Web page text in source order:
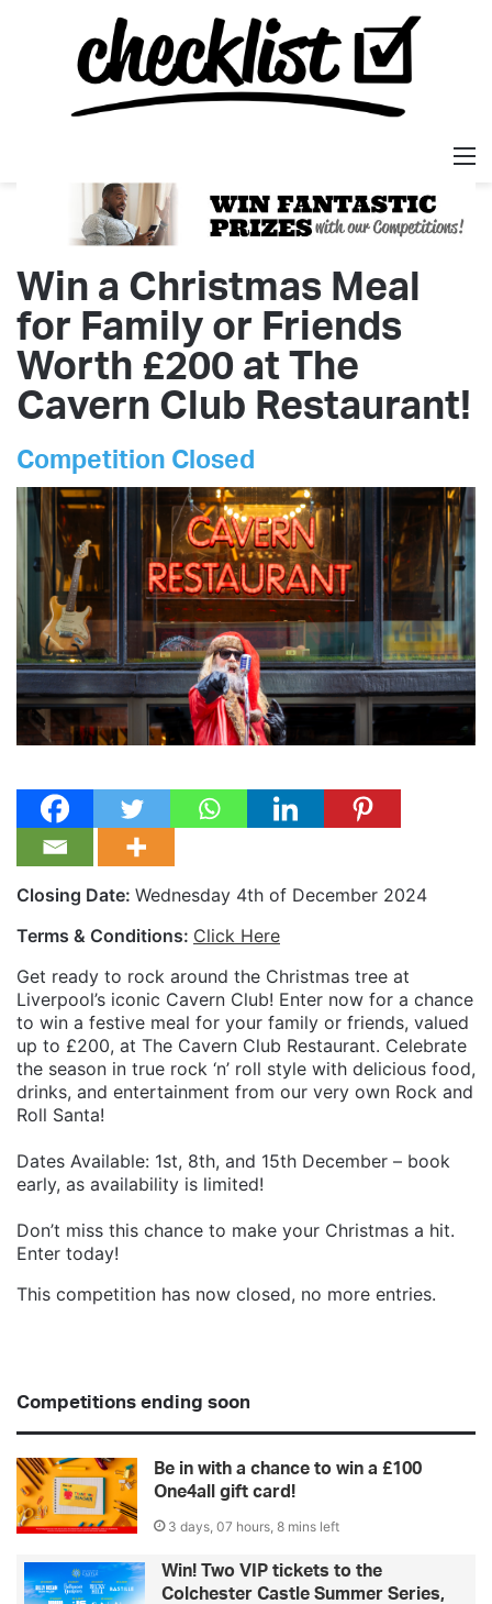
Win a Christmas Meal
for Family or Friends
Worth £200 at The
Cavern Club Restaurant!
Competition Closed
Closing Date: Wednesday 4th of December 2024
Terms & Conditions: Click Here
Get ready to rock around the Christmas tree at
Liverpool’s iconic Cavern Club! Enter now for a chance
to win a festive meal for your family or friends, valued
up to £200, at The Cavern Club Restaurant. Celebrate
the season in true rock ‘n’ roll style with delicious food,
drinks, and entertainment from our very own Rock and
Roll Santa!
Dates Available: 1st, 8th, and 15th December – book
early, as availability is limited!
Don’t miss this chance to make your Christmas a hit.
Enter today!
This competition has now closed, no more entries.
Competitions ending soon
Be in with a chance to win a £100
One4all gift card!
3 days, 07 hours, 8 mins left
Win! Two VIP tickets to the
Colchester Castle Summer Series,